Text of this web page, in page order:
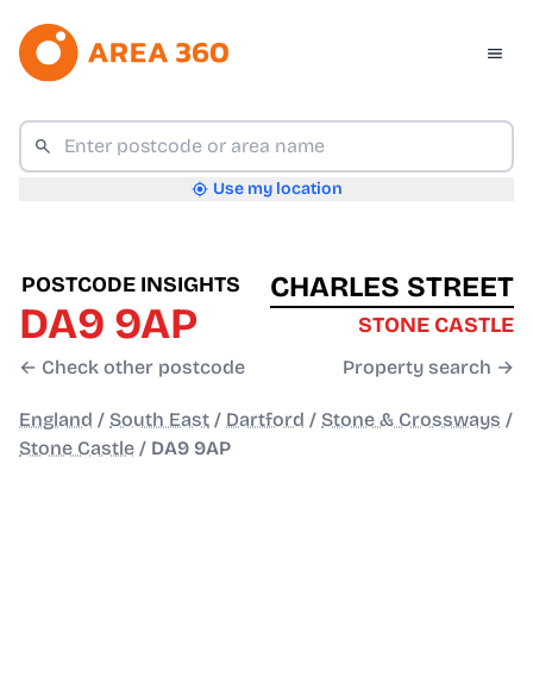
Use my location
POSTCODE INSIGHTS
DA9 9AP
← Check other postcode
CHARLES STREET
STONE CASTLE
Property search →
England / South East / Dartford / Stone & Crossways /
Stone Castle / DA9 9AP